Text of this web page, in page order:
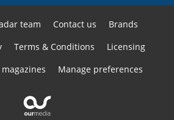
team Contact us
Brands
Terms & Conditions
Licensing
Manage preferences